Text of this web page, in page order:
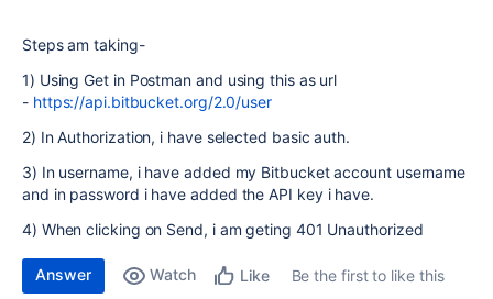
Steps am taking-
1) Using Get in Postman and using this as url
- https://api.bitbucket.org/2.0/user
2) In Authorization, i have selected basic auth.
3) In username, i have added my Bitbucket account username
and in password i have added the API key i have.
4) When clicking on Send, i am geting 401 Unauthorized
Answer Watch Like
Be the first to like this